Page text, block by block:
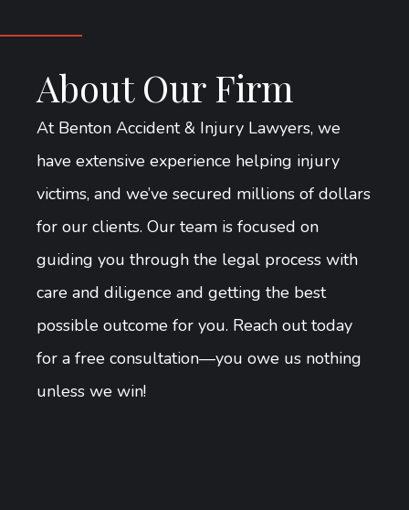
About Our Firm
At Benton Accident & Injury Lawyers, we
have extensive experience helping injury
victims, and we’ve secured millions of dollars
for our clients. Our team is focused on
guiding you through the legal process with
care and diligence and getting the best
possible outcome for you. Reach out today
for a free consultation—you owe us nothing
unless we win!